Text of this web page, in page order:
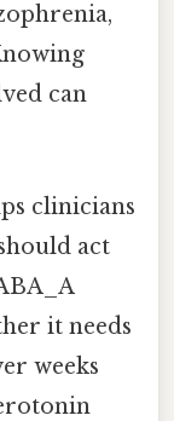
can
clinicians
act
it needs
weeks